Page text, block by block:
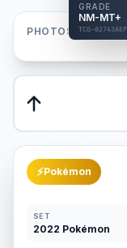
GRADE
NM-MT+
TCG-02743A6F
PHOTOS
⚡Pokémon
SET
2022 Pokémon